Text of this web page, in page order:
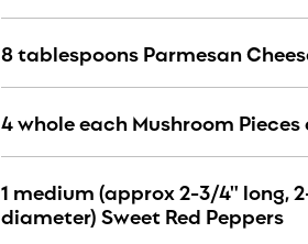
8 tablespoons Parmesan
4 whole each Mushroom
1 medium (approx 2-3/4" long,
diameter) Sweet Red Peppers